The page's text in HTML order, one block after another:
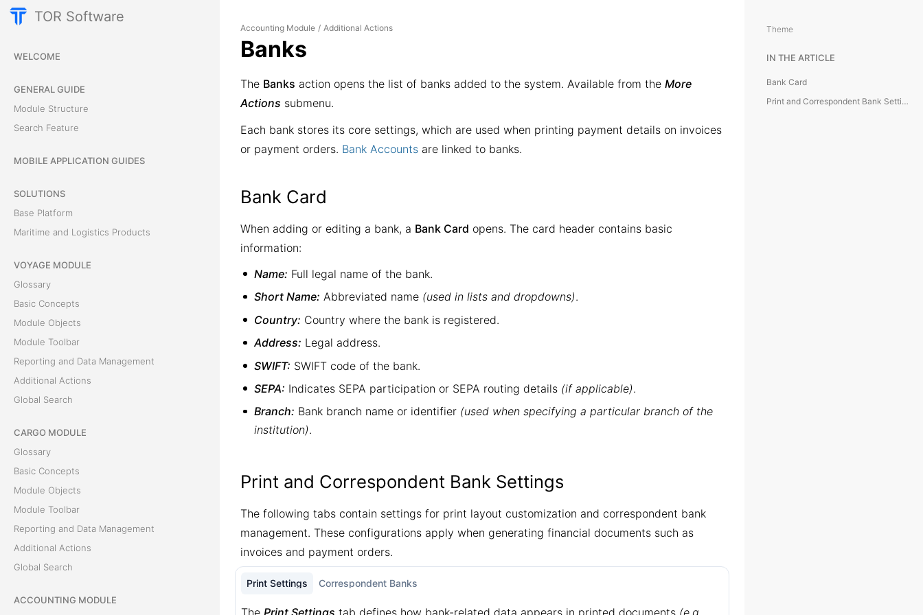
TOR Software
WELCOME
GENERAL GUIDE
Module Structure
Search Feature
MOBILE APPLICATION GUIDES
SOLUTIONS
Base Platform
Maritime and Logistics Products
VOYAGE MODULE
Glossary
Basic Concepts
Module Objects
Module Toolbar
Reporting and Data Management
Additional Actions
Global Search
CARGO MODULE
Glossary
Basic Concepts
Module Objects
Module Toolbar
Reporting and Data Management
Additional Actions
Global Search
ACCOUNTING MODULE
Accounting Module / Additional Actions
Banks
The Banks action opens the list of banks added to the system. Available from the More
Actions submenu.
Each bank stores its core settings, which are used when printing payment details on invoices
or payment orders. Bank Accounts are linked to banks.
Bank Card
When adding or editing a bank, a Bank Card opens. The card header contains basic
information:
Name: Full legal name of the bank.
Short Name: Abbreviated name (used in lists and dropdowns).
Country: Country where the bank is registered.
Address: Legal address.
SWIFT: SWIFT code of the bank.
SEPA: Indicates SEPA participation or SEPA routing details (if applicable).
Branch: Bank branch name or identifier (used when specifying a particular branch of the
institution).
Print and Correspondent Bank Settings
The following tabs contain settings for print layout customization and correspondent bank
management. These configurations apply when generating financial documents such as
invoices and payment orders.
Print Settings Correspondent Banks
The Print Settings tab defines how bank-related data appears in printed documents (e.g.,
Theme
IN THE ARTICLE
Bank Card
Print and Correspondent Bank Settings